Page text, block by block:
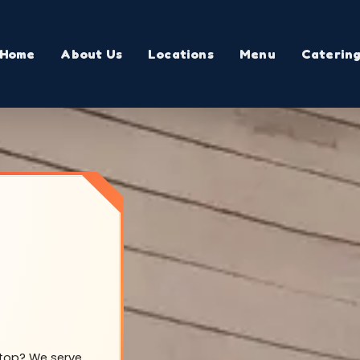
Home About Us Locations Menu